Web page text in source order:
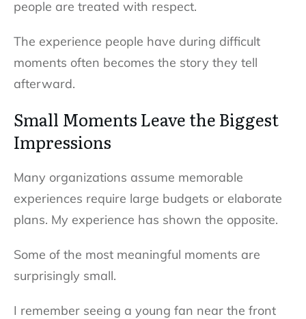
people are treated with respect.
The experience people have during difficult
moments often becomes the story they tell
afterward.
Small Moments Leave the Biggest
Impressions
Many organizations assume memorable
experiences require large budgets or elaborate
plans. My experience has shown the opposite.
Some of the most meaningful moments are
surprisingly small.
I remember seeing a young fan near the front